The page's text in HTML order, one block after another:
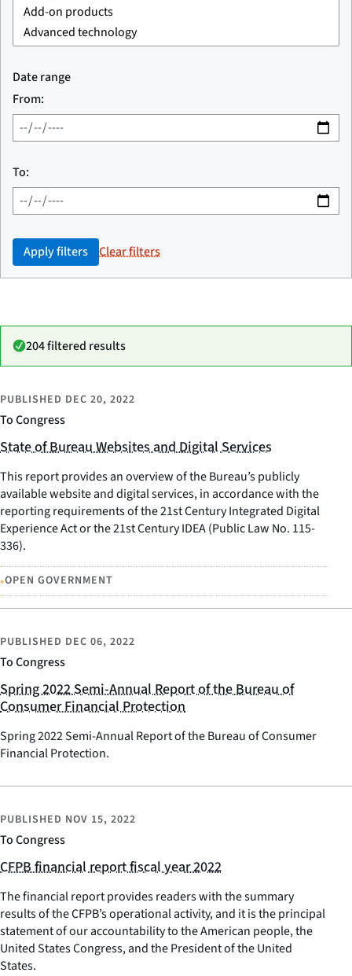
Date range
From:
To:
Apply filters Clear filters
204 filtered results
To Congress
PUBLISHED DEC 20, 2022
State of Bureau Websites and Digital Services
This report provides an overview of the Bureau’s publicly
available website and digital services, in accordance with the
reporting requirements of the 21st Century Integrated Digital
Experience Act or the 21st Century IDEA (Public Law No. 115-
336).
•OPEN GOVERNMENT
To Congress
PUBLISHED DEC 06, 2022
Spring 2022 Semi-Annual Report of the Bureau of
Consumer Financial Protection
Spring 2022 Semi-Annual Report of the Bureau of Consumer
Financial Protection.
To Congress
PUBLISHED NOV 15, 2022
CFPB financial report fiscal year 2022
The financial report provides readers with the summary
results of the CFPB’s operational activity, and it is the principal
statement of our accountability to the American people, the
United States Congress, and the President of the United
States.